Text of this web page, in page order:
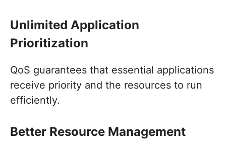
Unlimited Application
Prioritization
QoS guarantees that essential applications
receive priority and the resources to run
efficiently.
Better Resource Management